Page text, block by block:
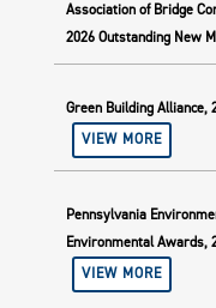
Association of Bridge
2026 Outstanding New
Green Building Alliance,
VIEW MORE
Pennsylvania
Environmental Awards,
VIEW MORE